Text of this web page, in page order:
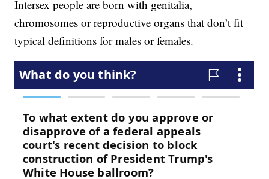
Intersex people are born with genitalia,
chromosomes or reproductive organs that don’t fit
typical definitions for males or females.